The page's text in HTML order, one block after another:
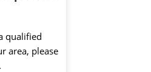
qualified
area, please